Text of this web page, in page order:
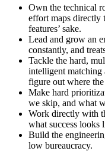
Own the technical
effort maps directly
features’ sake.
Lead and grow an
constantly, and
Tackle the hard,
intelligent matching
figure out where
Make hard
we skip, and what
Work directly with
what success looks
Build the
low bureaucracy.